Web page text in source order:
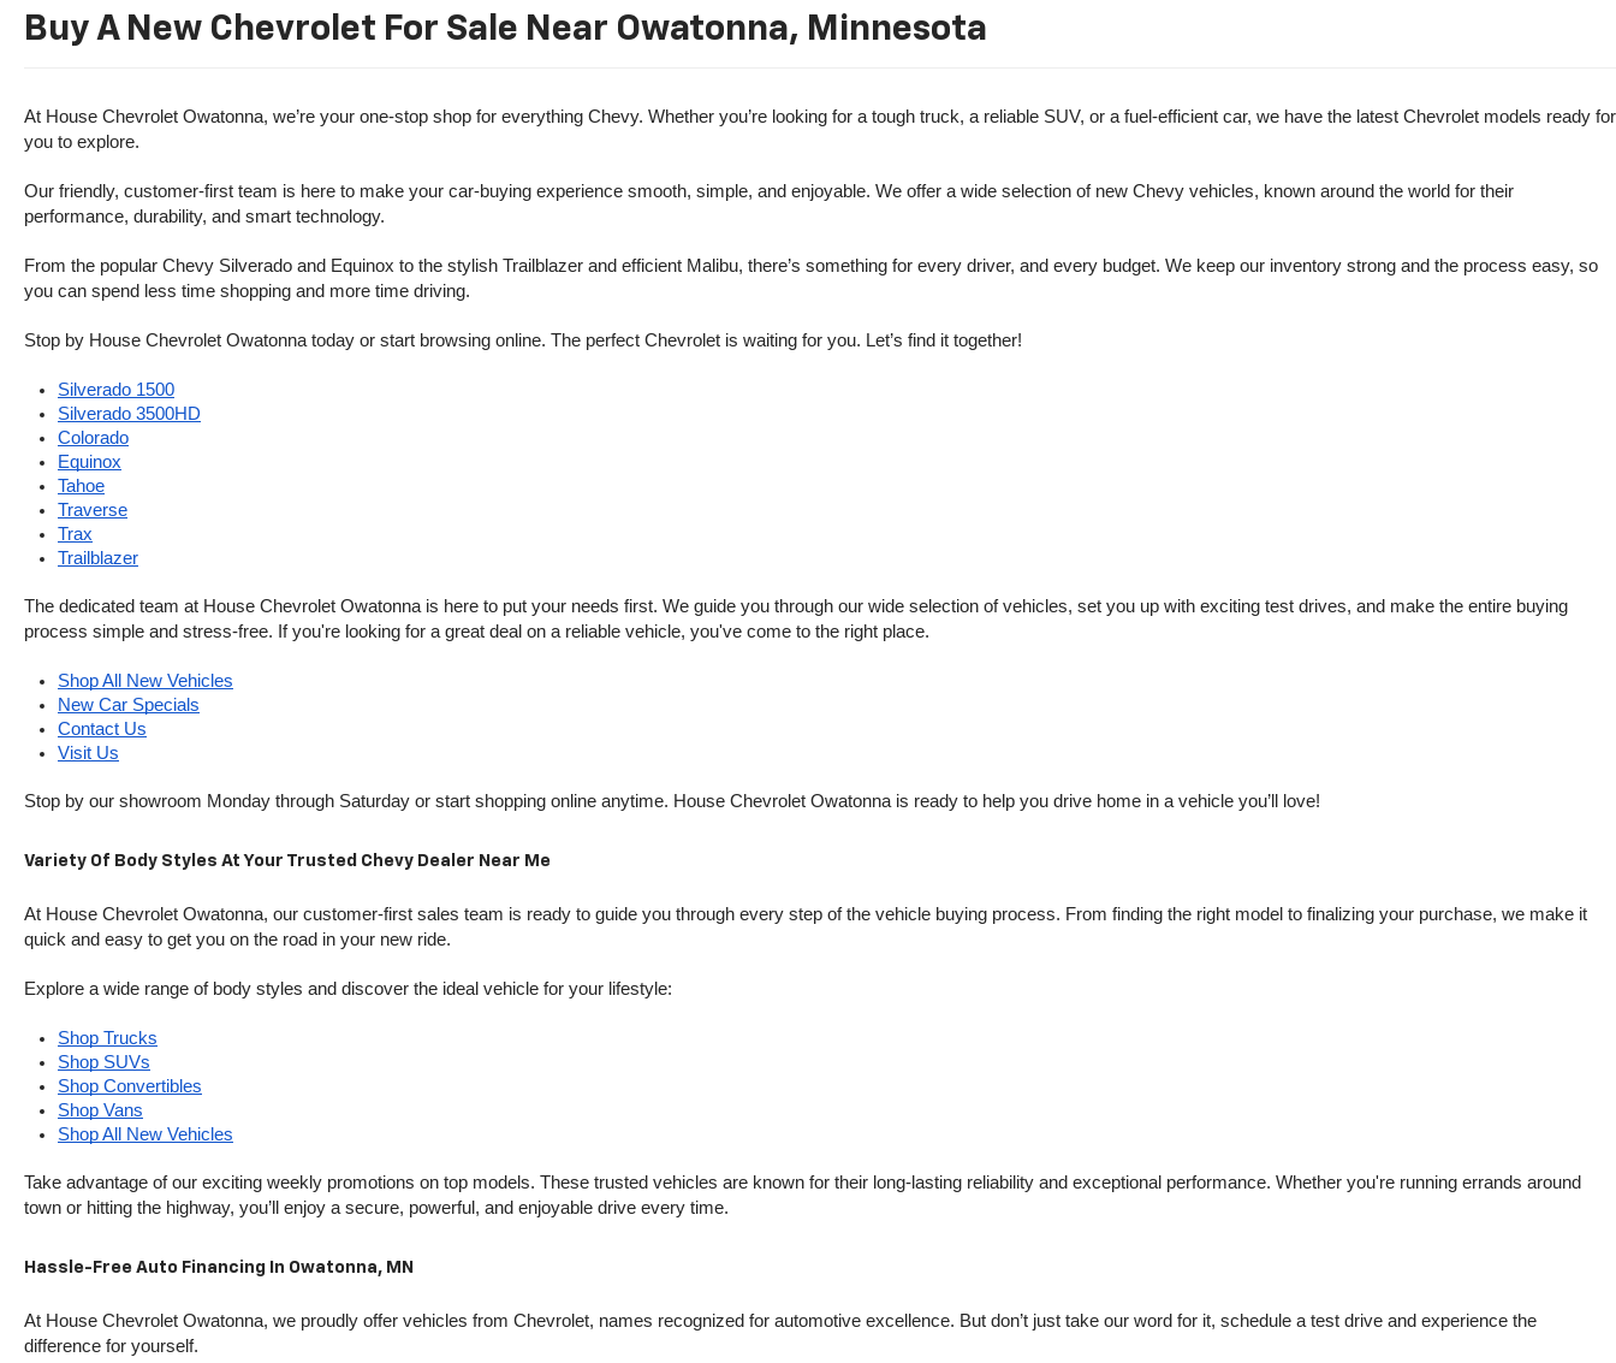
Buy A New Chevrolet For Sale Near Owatonna, Minnesota
At House Chevrolet Owatonna, we’re your one-stop shop for everything Chevy. Whether you’re looking for a tough truck, a reliable SUV, or a fuel-efficient car, we have the latest Chevrolet models ready for
you to explore.
Our friendly, customer-first team is here to make your car-buying experience smooth, simple, and enjoyable. We offer a wide selection of new Chevy vehicles, known around the world for their
performance, durability, and smart technology.
From the popular Chevy Silverado and Equinox to the stylish Trailblazer and efficient Malibu, there’s something for every driver, and every budget. We keep our inventory strong and the process easy, so
you can spend less time shopping and more time driving.
Stop by House Chevrolet Owatonna today or start browsing online. The perfect Chevrolet is waiting for you. Let’s find it together!
Silverado 1500
Silverado 3500HD
Colorado
Equinox
Tahoe
Traverse
Trax
Trailblazer
The dedicated team at House Chevrolet Owatonna is here to put your needs first. We guide you through our wide selection of vehicles, set you up with exciting test drives, and make the entire buying
process simple and stress-free. If you're looking for a great deal on a reliable vehicle, you've come to the right place.
Shop All New Vehicles
New Car Specials
Contact Us
Visit Us
Stop by our showroom Monday through Saturday or start shopping online anytime. House Chevrolet Owatonna is ready to help you drive home in a vehicle you’ll love!
Variety Of Body Styles At Your Trusted Chevy Dealer Near Me
At House Chevrolet Owatonna, our customer-first sales team is ready to guide you through every step of the vehicle buying process. From finding the right model to finalizing your purchase, we make it
quick and easy to get you on the road in your new ride.
Explore a wide range of body styles and discover the ideal vehicle for your lifestyle:
Shop Trucks
Shop SUVs
Shop Convertibles
Shop Vans
Shop All New Vehicles
Take advantage of our exciting weekly promotions on top models. These trusted vehicles are known for their long-lasting reliability and exceptional performance. Whether you're running errands around
town or hitting the highway, you’ll enjoy a secure, powerful, and enjoyable drive every time.
Hassle-Free Auto Financing In Owatonna, MN
At House Chevrolet Owatonna, we proudly offer vehicles from Chevrolet, names recognized for automotive excellence. But don’t just take our word for it, schedule a test drive and experience the
difference for yourself.